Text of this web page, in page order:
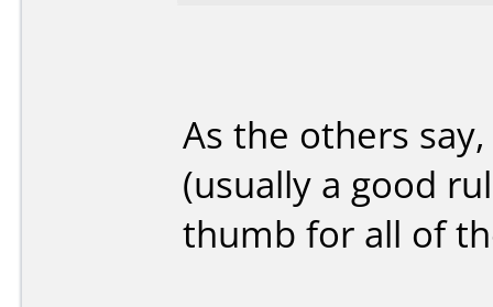
As the others
(usually a good
thumb for all of